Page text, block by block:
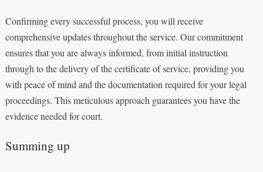
Confirming every successful process, you will receive
comprehensive updates throughout the service. Our commitment
ensures that you are always informed, from initial instruction
through to the delivery of the certificate of service, providing you
with peace of mind and the documentation required for your legal
proceedings. This meticulous approach guarantees you have the
evidence needed for court.
Summing up